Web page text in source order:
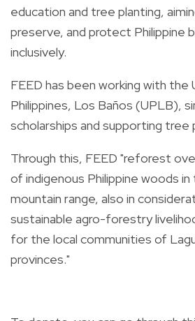
education and tree planting,
preserve, and protect Philippine
inclusively.
FEED has been working with
Philippines, Los Baños (UPLB),
scholarships and supporting tree
Through this, FEED "reforest
of indigenous Philippine woods
mountain range, also in
sustainable agro-forestry
for the local communities of
provinces."